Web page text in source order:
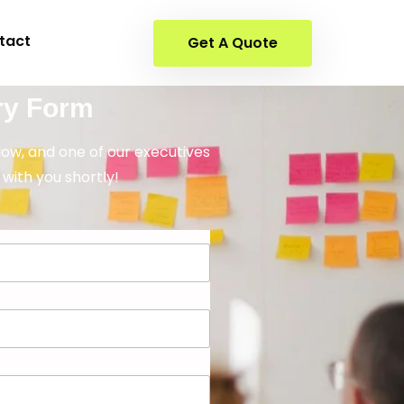
Get A Quote
Form
and one of our executives
you shortly!